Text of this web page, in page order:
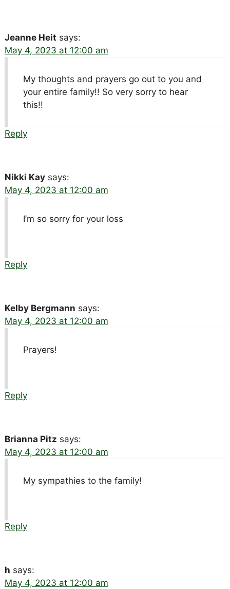
Jeanne Heit says:
May 4, 2023 at 12:00 am
My thoughts and prayers go out to you and
your entire family!! So very sorry to hear
this!!
Reply
Nikki Kay says:
May 4, 2023 at 12:00 am
I’m so sorry for your loss
Reply
Kelby Bergmann says:
May 4, 2023 at 12:00 am
Prayers!
Reply
Brianna Pitz says:
May 4, 2023 at 12:00 am
My sympathies to the family!
Reply
h says:
May 4, 2023 at 12:00 am